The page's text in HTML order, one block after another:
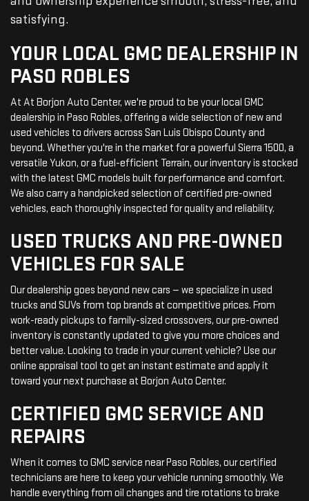
satisfying.
YOUR LOCAL GMC DEALERSHIP IN
PASO ROBLES
At At Borjon Auto Center, we're proud to be your local GMC
dealership in Paso Robles, offering a wide selection of new and
used vehicles to drivers across San Luis Obispo County and
beyond. Whether you're in the market for a powerful Sierra 1500, a
versatile Yukon, or a fuel-efficient Terrain, our inventory is stocked
with the latest GMC models built for performance and comfort.
We also carry a handpicked selection of certified pre-owned
vehicles, each thoroughly inspected for quality and reliability.
USED TRUCKS AND PRE-OWNED
VEHICLES FOR SALE
Our dealership goes beyond new cars — we specialize in used
trucks and SUVs from top brands at competitive prices. From
work-ready pickups to family-sized crossovers, our pre-owned
inventory is constantly updated to give you more choices and
better value. Looking to trade in your current vehicle? Use our
online appraisal tool to get an instant estimate and apply it
toward your next purchase at Borjon Auto Center.
CERTIFIED GMC SERVICE AND
REPAIRS
When it comes to GMC service near Paso Robles, our certified
technicians are here to keep your vehicle running smoothly. We
handle everything from oil changes and tire rotations to brake